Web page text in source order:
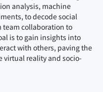
analysis, machine
to decode social
team collaboration to
is to gain insights into
with others, paving the
virtual reality and socio-